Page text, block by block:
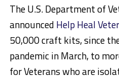
The U.S. Department of
announced Help Heal
50,000 craft kits, since
pandemic in March, to
for Veterans who are